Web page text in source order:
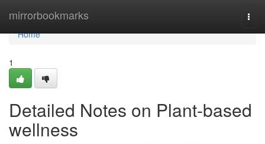
mirrorbookmarks
Home
Home
1
Detailed Notes on Plant-based
wellness